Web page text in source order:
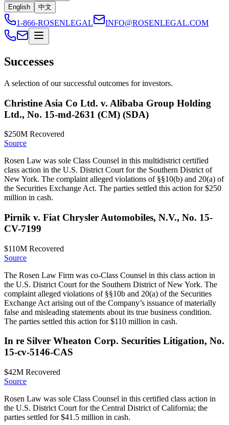
English
中文
1-866-ROSENLEGAL INFO@ROSENLEGAL.COM
Successes
A selection of our successful outcomes for investors.
Christine Asia Co Ltd. v. Alibaba Group Holding
Ltd., No. 15-md-2631 (CM) (SDA)
$250M Recovered
Source
Rosen Law was sole Class Counsel in this multidistrict certified
class action in the U.S. District Court for the Southern District of
New York. The complaint alleged violations of §§10(b) and 20(a) of
the Securities Exchange Act. The parties settled this action for $250
million in cash.
Pirnik v. Fiat Chrysler Automobiles, N.V., No. 15-
CV-7199
$110M Recovered
Source
The Rosen Law Firm was co-Class Counsel in this class action in
the U.S. District Court for the Southern District of New York. The
complaint alleged violations of §§10b and 20(a) of the Securities
Exchange Act arising out of the Company’s issuance of materially
false and misleading statements about its true business condition.
The parties settled this action for $110 million in cash.
In re Silver Wheaton Corp. Securities Litigation, No.
15-cv-5146-CAS
$42M Recovered
Source
Rosen Law was sole Class Counsel in this certified class action in
the U.S. District Court for the Central District of California; the
parties settled for $41.5 million in cash.